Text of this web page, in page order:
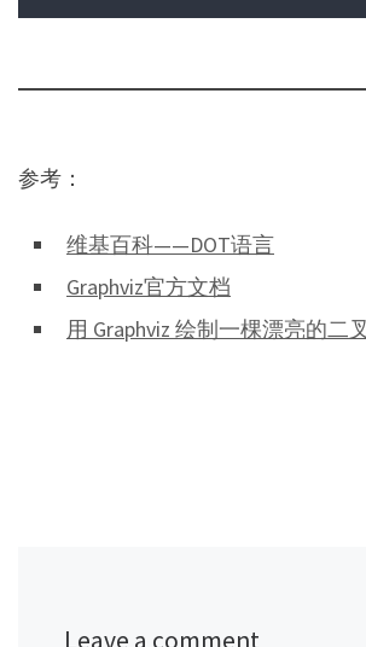
参考：
维基百科——DOT语言
Graphviz官方文档
用 Graphviz 绘制一棵漂亮的二
Leave a comment